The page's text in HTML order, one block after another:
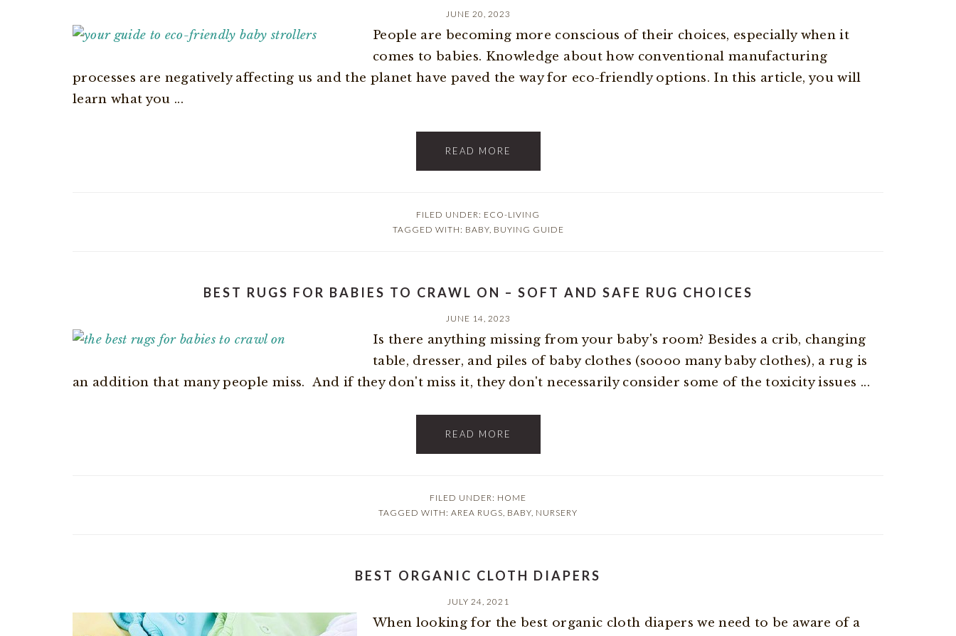
JUNE 20, 2023
People are becoming more conscious of their choices, especially when it
comes to babies. Knowledge about how conventional manufacturing
processes are negatively affecting us and the planet have paved the way for eco-friendly options. In this article, you will
learn what you ...
READ MORE
FILED UNDER: ECO-LIVING
TAGGED WITH: BABY, BUYING GUIDE
BEST RUGS FOR BABIES TO CRAWL ON – SOFT AND SAFE RUG CHOICES
JUNE 14, 2023
Is there anything missing from your baby's room? Besides a crib, changing
table, dresser, and piles of baby clothes (soooo many baby clothes), a rug is
an addition that many people miss. And if they don't miss it, they don't necessarily consider some of the toxicity issues ...
READ MORE
FILED UNDER: HOME
TAGGED WITH: AREA RUGS, BABY, NURSERY
BEST ORGANIC CLOTH DIAPERS
JULY 24, 2021
When looking for the best organic cloth diapers we need to be aware of a